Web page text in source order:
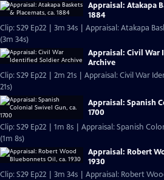
Appraisal: Atakapa
1884
Clip: S29 Ep22 | 3m 34s | Appraisal: Atakapa
(3m 34s)
Appraisal: Civil
Archive
Clip: S29 Ep22 | 2m 21s | Appraisal: Civil War
21s)
Appraisal: Spanish
1700
Clip: S29 Ep22 | 1m 8s | Appraisal: Spanish
(1m 8s)
Appraisal: Robert
1930
Clip: S29 Ep22 | 3m 34s | Appraisal: Robert